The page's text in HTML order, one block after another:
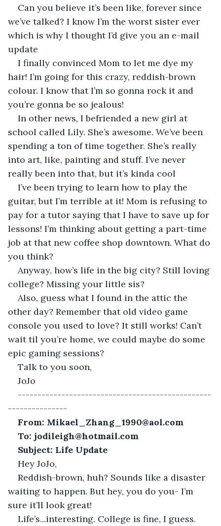
Can you believe it’s been like, forever since
we’ve talked? I know I’m the worst sister ever
which is why I thought I’d give you an e-mail
update
I finally convinced Mom to let me dye my
hair! I’m going for this crazy, reddish-brown
colour. I know that I’m so gonna rock it and
you’re gonna be so jealous!
In other news, I befriended a new girl at
school called Lily. She’s awesome. We’ve been
spending a ton of time together. She’s really
into art, like, painting and stuff. I’ve never
really been into that, but it’s kinda cool
I’ve been trying to learn how to play the
guitar, but I’m terrible at it! Mom is refusing to
pay for a tutor saying that I have to save up for
lessons! I’m thinking about getting a part-time
job at that new coffee shop downtown. What do
you think?
Anyway, how’s life in the big city? Still loving
college? Missing your little sis?
Also, guess what I found in the attic the
other day? Remember that old video game
console you used to love? It still works! Can’t
wait til you’re home, we could maybe do some
epic gaming sessions?
Talk to you soon,
JoJo
-------------------------------------------------
---------------
From: Mikael_Zhang_1990@aol.com
To: jodileigh@hotmail.com
Subject: Life Update
Hey JoJo,
Reddish-brown, huh? Sounds like a disaster
waiting to happen. But hey, you do you- I’m
sure it’ll look great!
Life’s...interesting. College is fine, I guess.